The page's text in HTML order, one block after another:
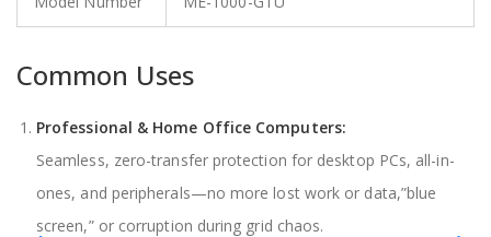
Common Uses
Professional & Home Office Computers:
Seamless, zero-transfer protection for desktop PCs, all-in-
ones, and peripherals—no more lost work or data,”blue
screen,” or corruption during grid chaos.